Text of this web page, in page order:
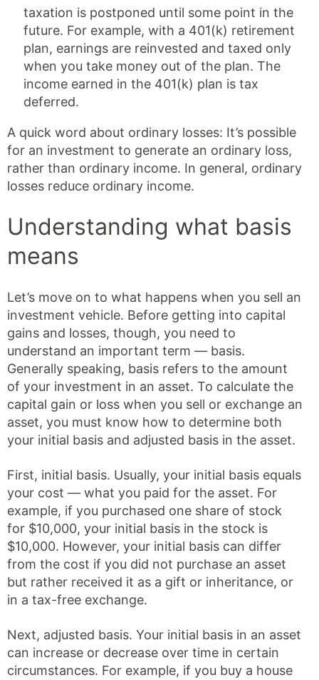
taxation is postponed until some point in the
future. For example, with a 401(k) retirement
plan, earnings are reinvested and taxed only
when you take money out of the plan. The
income earned in the 401(k) plan is tax
deferred.
A quick word about ordinary losses: It’s possible
for an investment to generate an ordinary loss,
rather than ordinary income. In general, ordinary
losses reduce ordinary income.
Understanding what basis
means
Let’s move on to what happens when you sell an
investment vehicle. Before getting into capital
gains and losses, though, you need to
understand an important term — basis.
Generally speaking, basis refers to the amount
of your investment in an asset. To calculate the
capital gain or loss when you sell or exchange an
asset, you must know how to determine both
your initial basis and adjusted basis in the asset.
First, initial basis. Usually, your initial basis equals
your cost — what you paid for the asset. For
example, if you purchased one share of stock
for $10,000, your initial basis in the stock is
$10,000. However, your initial basis can differ
from the cost if you did not purchase an asset
but rather received it as a gift or inheritance, or
in a tax-free exchange.
Next, adjusted basis. Your initial basis in an asset
can increase or decrease over time in certain
circumstances. For example, if you buy a house